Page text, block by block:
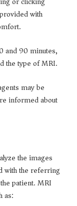
with
and 90 minutes,
the type of MRI.
may be
informed about
the images
with the referring
patient. MRI
as: